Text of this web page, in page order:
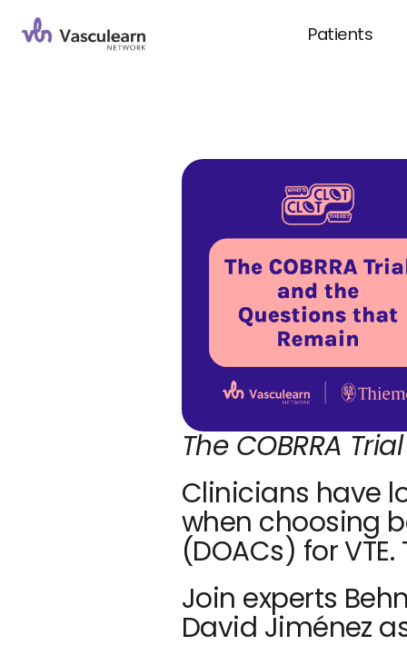
Patients
The COBRRA
Clinicians have
when choosing
(DOACs) for
Join experts
David Jiménez